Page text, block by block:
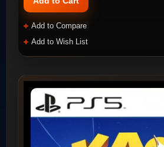
Add to Compare
Add to Wish List